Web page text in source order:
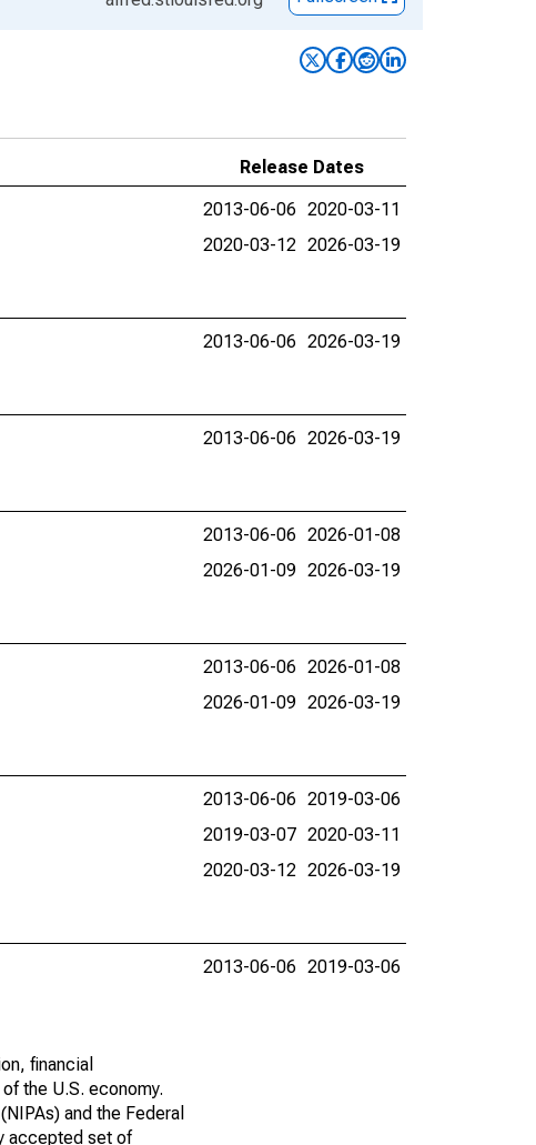
Release Dates
2013-06-06 2020-03-11
2020-03-12 2026-03-19
2013-06-06 2026-03-19
2013-06-06 2026-03-19
2013-06-06 2026-01-08
2026-01-09 2026-03-19
2013-06-06 2026-01-08
2026-01-09 2026-03-19
2013-06-06 2019-03-06
2019-03-07 2020-03-11
2020-03-12 2026-03-19
financial
the U.S. economy.
and the Federal
accepted set of
2013-06-06 2019-03-06